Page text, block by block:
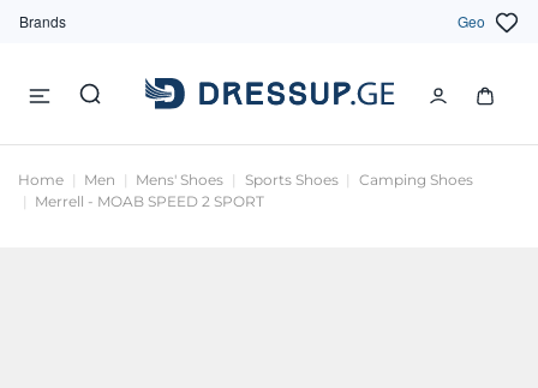
Brands Geo
Home Men Mens' Shoes Sports Shoes
Camping Shoes
Merrell - MOAB SPEED 2 SPORT